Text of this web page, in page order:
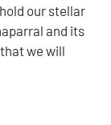
our stellar
and its
we will